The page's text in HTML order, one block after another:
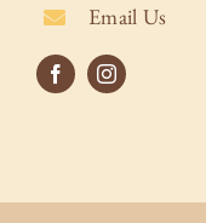
Email Us